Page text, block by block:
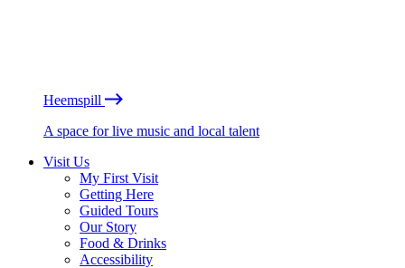
Heemspill
A space for live music and local talent
Visit Us
My First Visit
Getting Here
Guided Tours
Our Story
Food & Drinks
Accessibility